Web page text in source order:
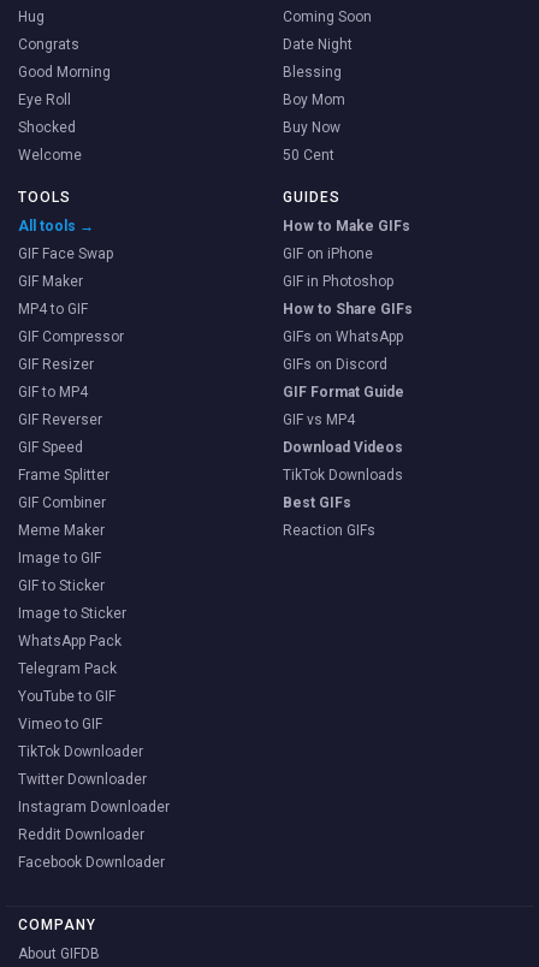
Hug
Congrats
Good Morning
Eye Roll
Shocked
Welcome
Coming Soon
Date Night
Blessing
Boy Mom
Buy Now
50 Cent
TOOLS
All tools →
GIF Face Swap
GIF Maker
MP4 to GIF
GIF Compressor
GIF Resizer
GIF to MP4
GIF Reverser
GIF Speed
Frame Splitter
GIF Combiner
Meme Maker
Image to GIF
GIF to Sticker
Image to Sticker
WhatsApp Pack
Telegram Pack
YouTube to GIF
Vimeo to GIF
TikTok Downloader
Twitter Downloader
Instagram Downloader
Reddit Downloader
Facebook Downloader
GUIDES
How to Make GIFs
GIF on iPhone
GIF in Photoshop
How to Share GIFs
GIFs on WhatsApp
GIFs on Discord
GIF Format Guide
GIF vs MP4
Download Videos
TikTok Downloads
Best GIFs
Reaction GIFs
COMPANY
About GIFDB